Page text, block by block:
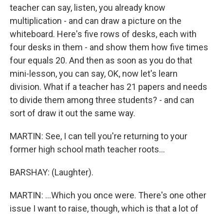
teacher can say, listen, you already know
multiplication - and can draw a picture on the
whiteboard. Here's five rows of desks, each with
four desks in them - and show them how five times
four equals 20. And then as soon as you do that
mini-lesson, you can say, OK, now let's learn
division. What if a teacher has 21 papers and needs
to divide them among three students? - and can
sort of draw it out the same way.
MARTIN: See, I can tell you're returning to your
former high school math teacher roots...
BARSHAY: (Laughter).
MARTIN: ...Which you once were. There's one other
issue I want to raise, though, which is that a lot of